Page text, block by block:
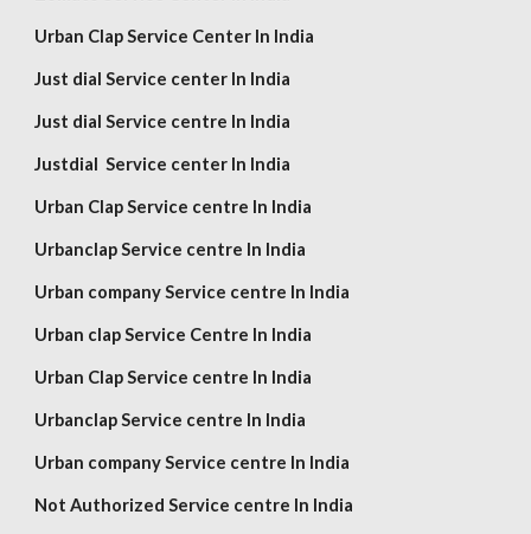
Urban Clap Service Center In India
Just dial Service center In India
Just dial Service centre In India
Justdial Service center In India
Urban Clap Service centre In India
Urbanclap Service centre In India
Urban company Service centre In India
Urban clap Service Centre In India
Urban Clap Service centre In India
Urbanclap Service centre In India
Urban company Service centre In India
Not Authorized Service centre In India